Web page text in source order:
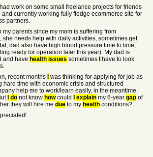
had work on some small freelance projects for friends
currently working fully fledge ecommerce site for
partners.
my parents since my mom is suffering from
she needs help with daily activities, sometimes get
dad also have high blood pressure time to time,
ready for operation later this year). My dad is
and have health issues sometimes
have to look
recent months
was thinking for applying for job as
hard time with economic crisis and structured
help me to work/learn easily, in the meantime
do not know howcould explain my 6-year gap of
they will hire me due to my health conditions?